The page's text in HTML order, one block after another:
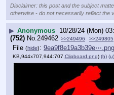
Disclaimer: this post and the subject
otherwise - do not necessarily reflect the
▶ Anonymous 10/28/24 (Mon)
(752) No.249462 >>249496 >>249805
File (hide): 9ea9f8e19a3b39e⋯.png
KB,944x707,944:707, Clipboard.png) (h) (u)